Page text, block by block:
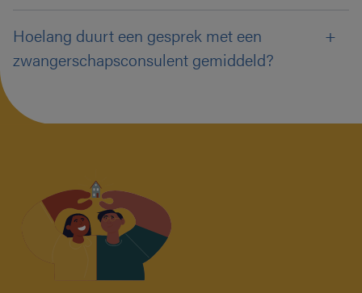
Hoelang duurt een gesprek met een
zwangerschapsconsulent gemiddeld?